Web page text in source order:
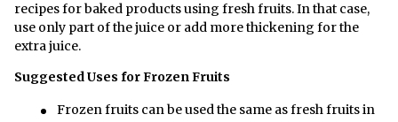
recipes for baked products using fresh fruits. In that case,
use only part of the juice or add more thickening for the
extra juice.
Suggested Uses for Frozen Fruits
Frozen fruits can be used the same as fresh fruits in